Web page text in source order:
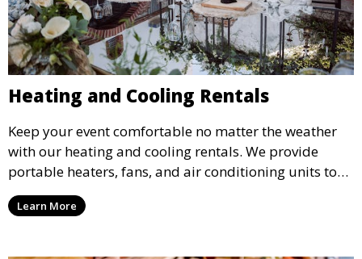
Heating and Cooling Rentals
Keep your event comfortable no matter the weather
with our heating and cooling rentals. We provide
portable heaters, fans, and air conditioning units to
ensure that your guests remain at ease during
outdoor or indoor events.
Learn More